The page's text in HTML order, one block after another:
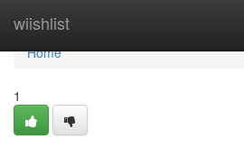
wiishlist
Home
Home
1